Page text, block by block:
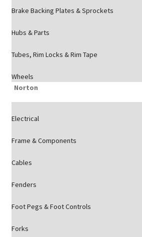
Brake Backing Plates & Sprockets
Hubs & Parts
Tubes, Rim Locks & Rim Tape
Wheels
Norton
Electrical
Frame & Components
Cables
Fenders
Foot Pegs & Foot Controls
Forks